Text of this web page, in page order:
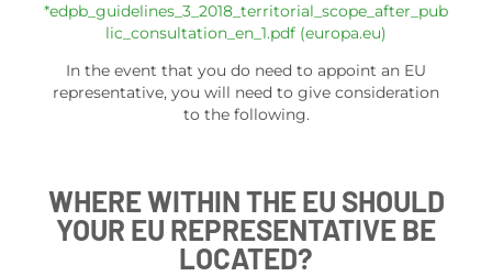
*edpb_guidelines_3_2018_territorial_scope_after_pub
lic_consultation_en_1.pdf (europa.eu)
In the event that you do need to appoint an EU
representative, you will need to give consideration
to the following.
WHERE WITHIN THE EU SHOULD
YOUR EU REPRESENTATIVE BE
LOCATED?